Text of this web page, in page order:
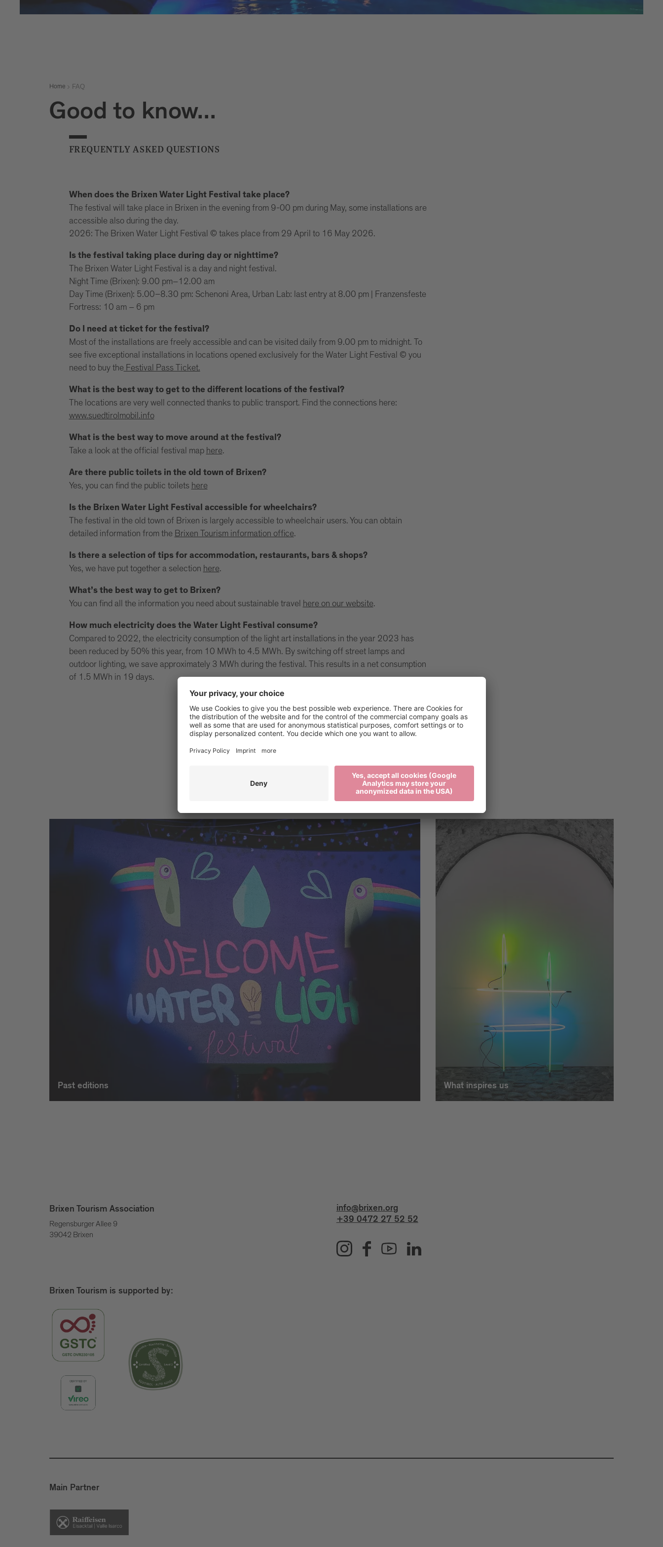
Home FAQ
Good to know...
FREQUENTLY ASKED QUESTIONS
When does the Brixen Water Light Festival take place?
The festival will take place in Brixen in the evening from 9-00 pm during May, some installations are
accessible also during the day.
2026: The Brixen Water Light Festival © takes place from 29 April to 16 May 2026.
Is the festival taking place during day or nighttime?
The Brixen Water Light Festival is a day and night festival.
Night Time (Brixen): 9.00 pm–12.00 am
Day Time (Brixen): 5.00–8.30 pm: Schenoni Area, Urban Lab: last entry at 8.00 pm | Franzensfeste
Fortress: 10 am – 6 pm
Do I need at ticket for the festival?
Most of the installations are freely accessible and can be visited daily from 9.00 pm to midnight. To
see five exceptional installations in locations opened exclusively for the Water Light Festival © you
need to buy the Festival Pass Ticket.
What is the best way to get to the different locations of the festival?
The locations are very well connected thanks to public transport. Find the connections here:
www.suedtirolmobil.info
What is the best way to move around at the festival?
Take a look at the official festival map here.
Are there public toilets in the old town of Brixen?
Yes, you can find the public toilets here
Is the Brixen Water Light Festival accessible for wheelchairs?
The festival in the old town of Brixen is largely accessible to wheelchair users. You can obtain
detailed information from the Brixen Tourism information office.
Is there a selection of tips for accommodation, restaurants, bars & shops?
Yes, we have put together a selection here.
What’s the best way to get to Brixen?
You can find all the information you need about sustainable travel
here on our website.
How much electricity does the Water Light Festival consume?
Compared to 2022, the electricity consumption of the light art installations in the year 2023 has
been reduced by 50% this year, from 10 MWh to 4.5 MWh. By switching off street lamps and
outdoor lighting, we save approximately 3 MWh during the festival. This results in a net consumption
of 1.5 MWh in 19 days.
Past editions What inspires us
Brixen Tourism Association
Regensburger Allee 9
39042 Brixen
info@brixen.org
+39 0472 27 52 52
Brixen Tourism is supported by:
Main Partner